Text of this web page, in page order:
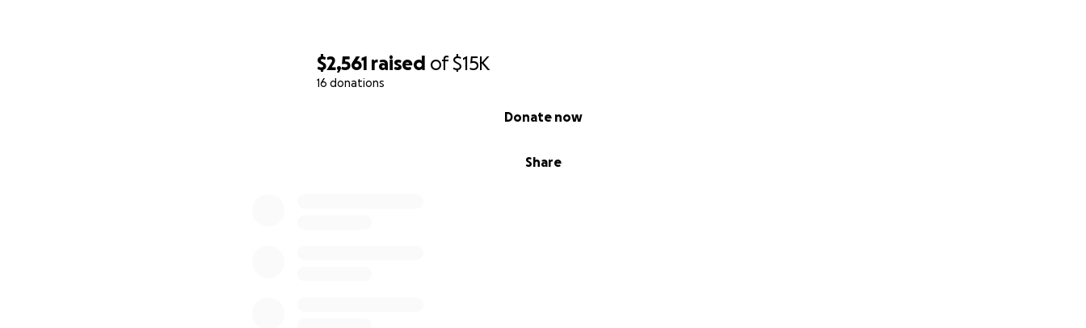
$2,561 raised of$15K
16 donations
Share
Donate now